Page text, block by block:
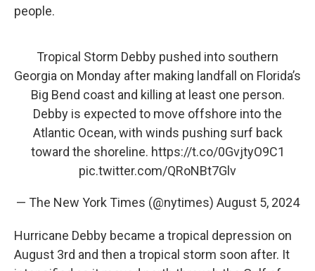
people.
Tropical Storm Debby pushed into southern
Georgia on Monday after making landfall on Florida’s
Big Bend coast and killing at least one person.
Debby is expected to move offshore into the
Atlantic Ocean, with winds pushing surf back
toward the shoreline. https://t.co/0GvjtyO9C1
pic.twitter.com/QRoNBt7Glv
— The New York Times (@nytimes) August 5, 2024
Hurricane Debby became a tropical depression on
August 3rd and then a tropical storm soon after. It